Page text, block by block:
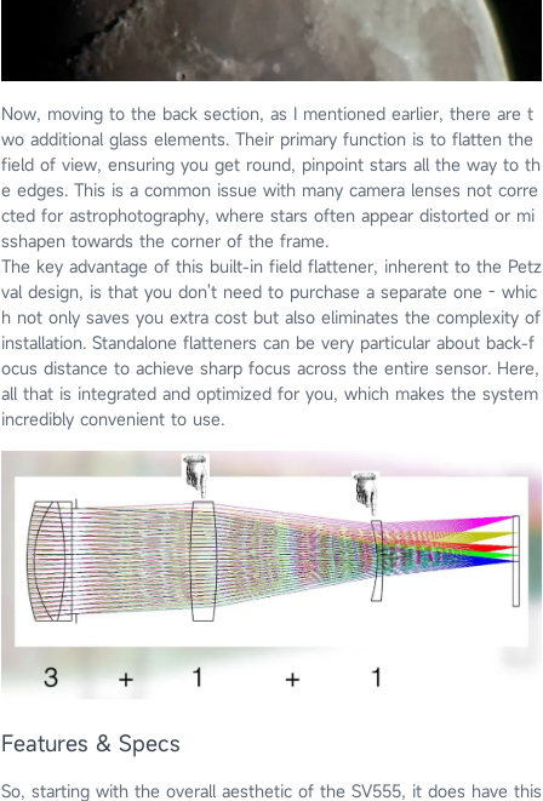
Now, moving to the back section, as I mentioned earlier, there are t
wo additional glass elements. Their primary function is to flatten the
field of view, ensuring you get round, pinpoint stars all the way to th
e edges. This is a common issue with many camera lenses not corre
cted for astrophotography, where stars often appear distorted or mi
sshapen towards the corner of the frame.
The key advantage of this built-in field flattener, inherent to the Petz
val design, is that you don't need to purchase a separate one - whic
h not only saves you extra cost but also eliminates the complexity of
installation. Standalone flatteners can be very particular about back-f
ocus distance to achieve sharp focus across the entire sensor. Here,
all that is integrated and optimized for you, which makes the system
incredibly convenient to use.
Features & Specs
So, starting with the overall aesthetic of the SV555, it does have this